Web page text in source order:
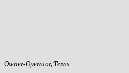
Owner-Operator, Texas